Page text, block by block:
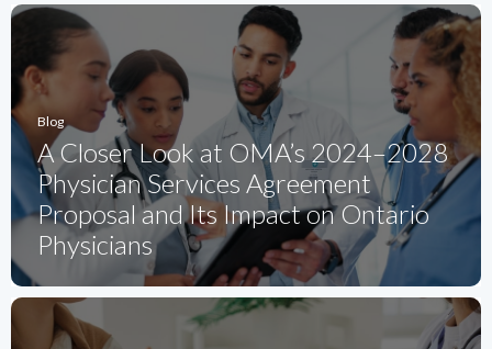
Blog
A Closer Look at OMA’s 2024–2028
Physician Services Agreement
Proposal and Its Impact on Ontario
Physicians